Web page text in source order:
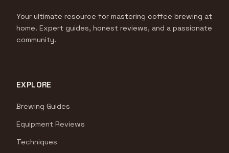
Your ultimate resource for mastering coffee brewing at
home. Expert guides, honest reviews, and a passionate
community.
EXPLORE
Brewing Guides
Equipment Reviews
Techniques